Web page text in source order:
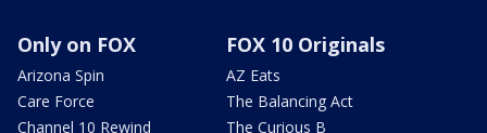
Only on FOX
Arizona Spin
Care Force
Channel 10 Rewind
FOX 10 Originals
AZ Eats
The Balancing Act
The Curious B